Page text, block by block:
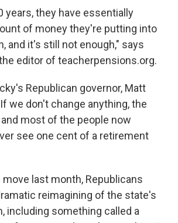
years, they have essentially
of money they're putting into
and it's still not enough," says
editor of teacherpensions.org.
Republican governor, Matt
we don't change anything, the
most of the people now
see one cent of a retirement
move last month, Republicans
reimagining of the state's
including something called a